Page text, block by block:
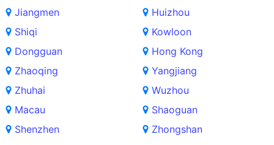
Jiangmen
Shiqi
Dongguan
Zhaoqing
Zhuhai
Macau
Shenzhen
Huizhou
Kowloon
Hong Kong
Yangjiang
Wuzhou
Shaoguan
Zhongshan